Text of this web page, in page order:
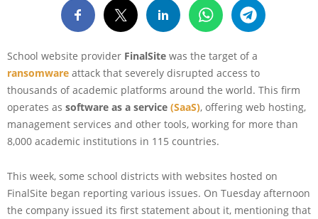
School website provider FinalSite was the target of a
ransomware attack that severely disrupted access to
thousands of academic platforms around the world. This firm
operates as software as a service (SaaS), offering web hosting,
management services and other tools, working for more than
8,000 academic institutions in 115 countries.
This week, some school districts with websites hosted on
FinalSite began reporting various issues. On Tuesday afternoon
the company issued its first statement about it, mentioning that